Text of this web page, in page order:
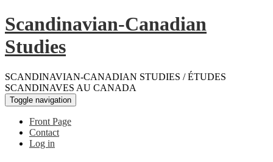
Scandinavian-Canadian
Studies
SCANDINAVIAN-CANADIAN STUDIES / ÉTUDES
SCANDINAVES AU CANADA
Toggle navigation
Front Page
Contact
Log in